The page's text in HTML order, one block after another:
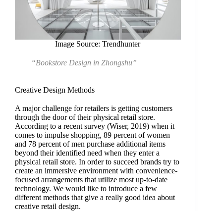
Image Source: Trendhunter
“Bookstore Design in Zhongshu”
Creative Design Methods
A major challenge for retailers is getting customers
through the door of their physical retail store.
According to a recent survey (Wiser, 2019) when it
comes to impulse shopping, 89 percent of women
and 78 percent of men purchase additional items
beyond their identified need when they enter a
physical retail store. In order to succeed brands try to
create an immersive environment with convenience-
focused arrangements that utilize most up-to-date
technology. We would like to introduce a few
different methods that give a really good idea about
creative retail design.